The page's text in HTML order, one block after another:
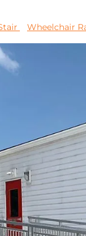
Wheelchair